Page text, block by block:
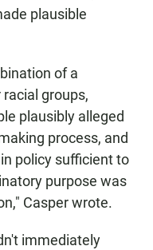
plausible
of a
groups,
plausibly alleged
process, and
policy sufficient to
purpose was
Casper wrote.
immediately